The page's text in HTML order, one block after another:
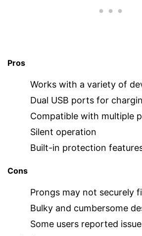
Pros
Works with a variety of
Dual USB ports for
Compatible with multiple
Silent operation
Built-in protection
Cons
Prongs may not securely
Bulky and cumbersome
Some users reported